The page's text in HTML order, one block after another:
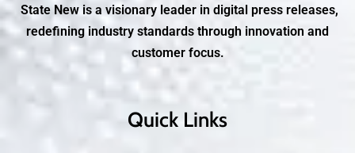
State New is a visionary leader in digital press releases,
redefining industry standards through innovation and
customer focus.
Quick Links